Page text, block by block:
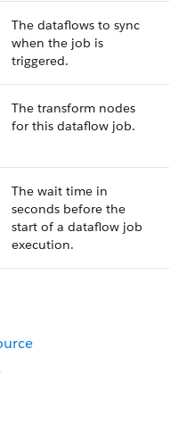
The dataflows to sync
when the job is
triggered.
The transform nodes
for this dataflow job.
The wait time in
seconds before the
start of a dataflow job
execution.